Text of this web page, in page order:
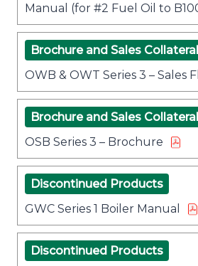
Manual (for #2 Fuel Oil to
Brochure and Sales Collateral
OWB & OWT Series 3 – Sales
Brochure and Sales Collateral
OSB Series 3 – Brochure
Discontinued Products
GWC Series 1 Boiler Manual
Discontinued Products